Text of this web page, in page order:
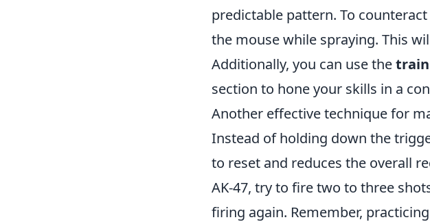
predictable pattern. To
the mouse while spraying. This
Additionally, you can use the
section to hone your skills in a
Another effective technique for
Instead of holding down the
to reset and reduces the overall
AK-47, try to fire two to three
firing again. Remember,